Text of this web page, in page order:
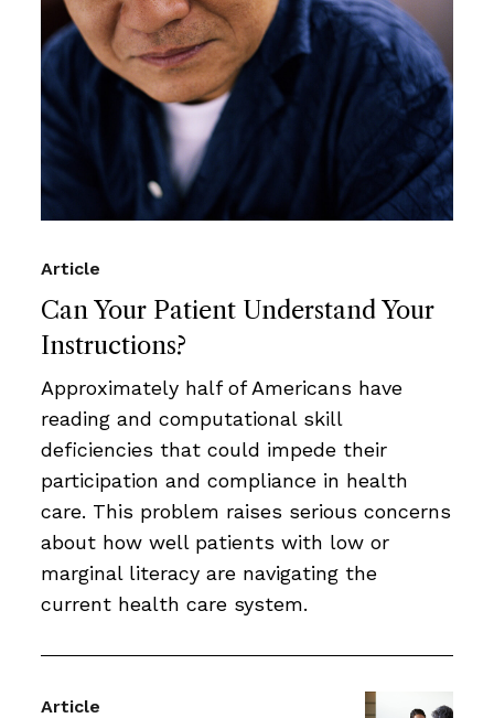
Can Your Patient Understand Your
Instructions?
Article
Approximately half of Americans have
reading and computational skill
deficiencies that could impede their
participation and compliance in health
care. This problem raises serious concerns
about how well patients with low or
marginal literacy are navigating the
current health care system.
Article